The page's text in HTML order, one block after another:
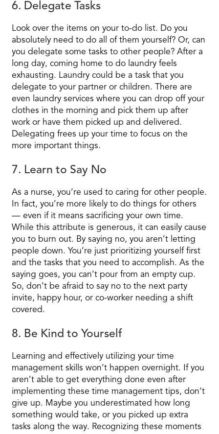
6. Delegate Tasks
Look over the items on your to-do list. Do you
absolutely need to do all of them yourself? Or, can
you delegate some tasks to other people? After a
long day, coming home to do laundry feels
exhausting. Laundry could be a task that you
delegate to your partner or children. There are
even laundry services where you can drop off your
clothes in the morning and pick them up after
work or have them picked up and delivered.
Delegating frees up your time to focus on the
more important things.
7. Learn to Say No
As a nurse, you’re used to caring for other people.
In fact, you’re more likely to do things for others
— even if it means sacrificing your own time.
While this attribute is generous, it can easily cause
you to burn out. By saying no, you aren’t letting
people down. You’re just prioritizing yourself first
and the tasks that you need to accomplish. As the
saying goes, you can’t pour from an empty cup.
So, don’t be afraid to say no to the next party
invite, happy hour, or co-worker needing a shift
covered.
8. Be Kind to Yourself
Learning and effectively utilizing your time
management skills won’t happen overnight. If you
aren’t able to get everything done even after
implementing these time management tips, don’t
give up. Maybe you underestimated how long
something would take, or you picked up extra
tasks along the way. Recognizing these moments